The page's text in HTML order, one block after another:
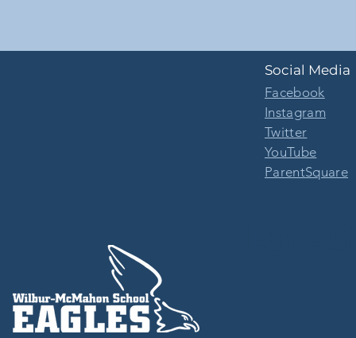
Social Media
Facebook
Instagram
Twitter
YouTube
ParentSquare